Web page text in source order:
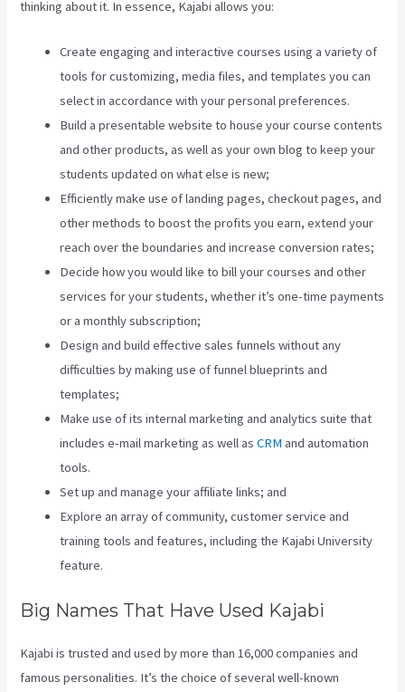
thinking about it. In essence, Kajabi allows you:
Create engaging and interactive courses using a variety of
tools for customizing, media files, and templates you can
select in accordance with your personal preferences.
Build a presentable website to house your course contents
and other products, as well as your own blog to keep your
students updated on what else is new;
Efficiently make use of landing pages, checkout pages, and
other methods to boost the profits you earn, extend your
reach over the boundaries and increase conversion rates;
Decide how you would like to bill your courses and other
services for your students, whether it’s one-time payments
or a monthly subscription;
Design and build effective sales funnels without any
difficulties by making use of funnel blueprints and
templates;
Make use of its internal marketing and analytics suite that
includes e-mail marketing as well asCRM and automation
tools.
Set up and manage your affiliate links; and
Explore an array of community, customer service and
training tools and features, including the Kajabi University
feature.
Big Names That Have Used Kajabi
Kajabi is trusted and used by more than 16,000 companies and
famous personalities. It’s the choice of several well-known